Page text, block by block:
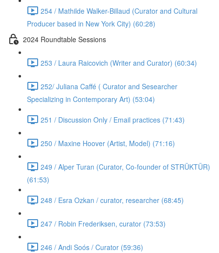
254 / Mathilde Walker-Billaud (Curator and Cultural
Producer based in New York City) (60:28)
2024 Roundtable Sessions
253 / Laura Raicovich (Writer and Curator) (60:34)
252/ Juliana Caffé ( Curator and Sesearcher
Specializing in Contemporary Art) (53:04)
251 / Discussion Only / Email practices (71:43)
250 / Maxine Hoover (Artist, Model) (71:16)
249 / Alper Turan (Curator, Co-founder of STRÜKTÜR)
(61:53)
248 / Esra Ozkan / curator, researcher (68:45)
247 / Robin Frederiksen, curator (73:53)
246 / Andi Soós / Curator (59:36)